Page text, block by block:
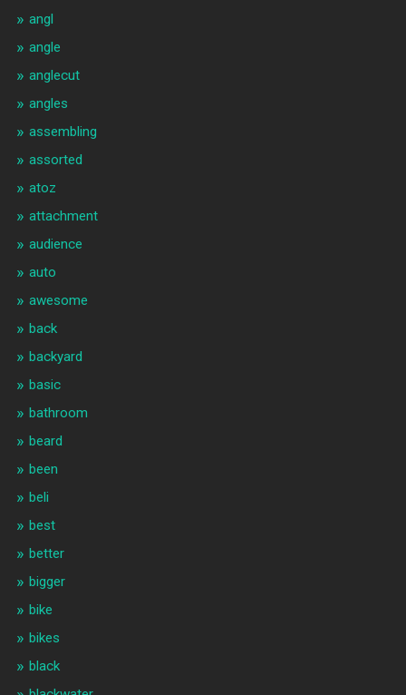
angl
angle
anglecut
angles
assembling
assorted
atoz
attachment
audience
auto
awesome
back
backyard
basic
bathroom
beard
been
beli
best
better
bigger
bike
bikes
black